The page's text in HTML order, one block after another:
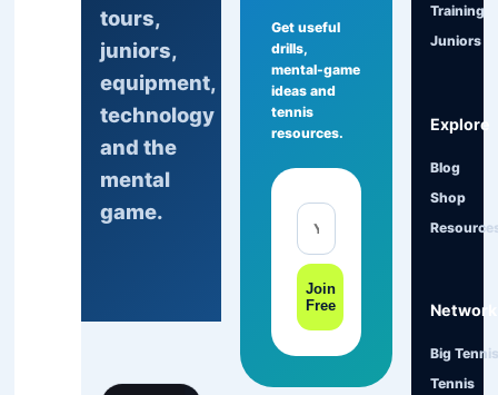
tours,
juniors,
equipment,
technology
and the
mental
game.
Get useful
drills,
mental-game
ideas and
tennis
resources.
Join
Free
Training
Juniors
Explore
Blog
Shop
Network
Big Tennis
Tennis